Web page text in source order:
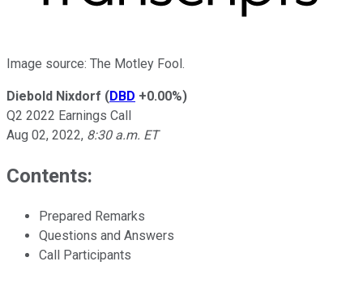
Image source: The Motley Fool.
Diebold Nixdorf (DBD +0.00%)
Q2 2022 Earnings Call
Aug 02, 2022, 8:30 a.m. ET
Contents:
Prepared Remarks
Questions and Answers
Call Participants